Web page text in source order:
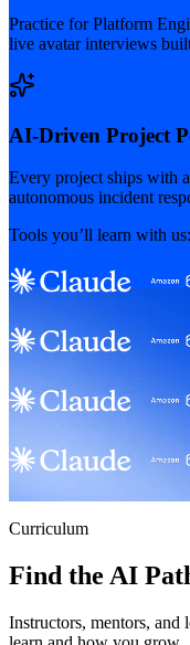
Practice for Platform
live avatar interviews
AI-Driven Project
Every project ships with
autonomous incident
Tools you’ll learn with us:
Curriculum
Find the AI
Instructors, mentors, and